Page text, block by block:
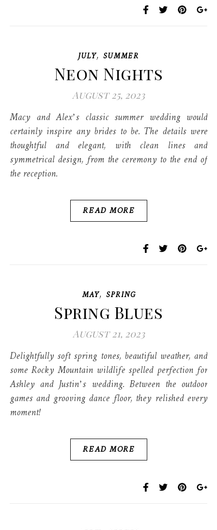
JULY, SUMMER
Neon Nights
August 25, 2023
Macy and Alex’s classic summer wedding would
certainly inspire any brides to be. The details were
thoughtful and elegant, with clean lines and
symmetrical design, from the ceremony to the end of
the reception.
READ MORE
MAY, SPRING
Spring Blues
August 21, 2023
Delightfully soft spring tones, beautiful weather, and
some Rocky Mountain wildlife spelled perfection for
Ashley and Justin’s wedding. Between the outdoor
games and grooving dance floor, they relished every
moment!
READ MORE